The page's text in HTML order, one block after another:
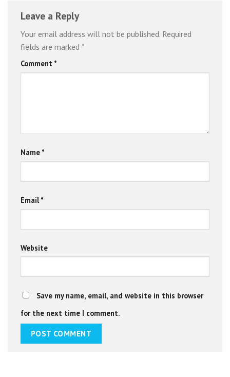
Leave a Reply
Your email address will not be published. Required
fields are marked *
Comment *
Name *
Email*
Website
Save my name, email, and website in this browser
for the next time I comment.